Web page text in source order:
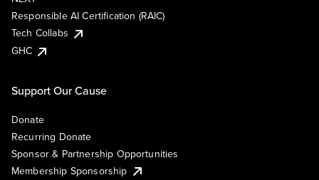
Responsible AI Certification (RAIC)
Tech Collabs
GHC
Support Our Cause
Donate
Recurring Donate
Sponsor & Partnership Opportunities
Membership Sponsorship